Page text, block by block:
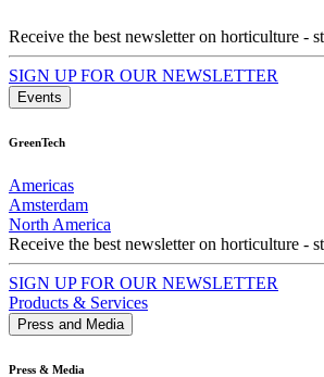
Receive the best newsletter on horticulture -
SIGN UP FOR OUR NEWSLETTER
Events
GreenTech
Americas
Amsterdam
North America
Receive the best newsletter on horticulture -
SIGN UP FOR OUR NEWSLETTER
Products & Services
Press and Media
Press & Media